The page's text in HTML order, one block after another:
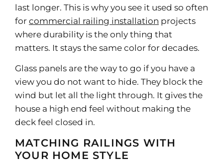
last longer. This is why you see it used so often
for commercial railing installation projects
where durability is the only thing that
matters. It stays the same color for decades.
Glass panels are the way to go if you have a
view you do not want to hide. They block the
wind but let all the light through. It gives the
house a high end feel without making the
deck feel closed in.
MATCHING RAILINGS WITH
YOUR HOME STYLE